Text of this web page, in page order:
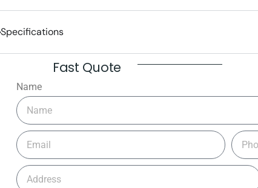
Specifications
Fast Quote
Name